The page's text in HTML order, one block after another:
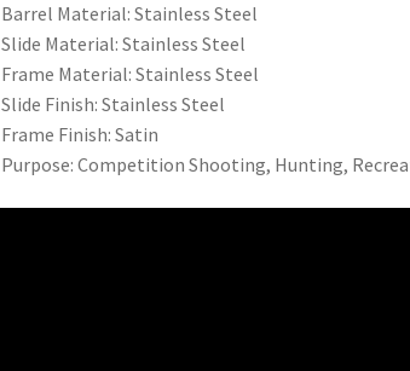
Barrel Material: Stainless Steel
Slide Material: Stainless Steel
Frame Material: Stainless Steel
Slide Finish: Stainless Steel
Frame Finish: Satin
Purpose: Competition Shooting, Hunting,